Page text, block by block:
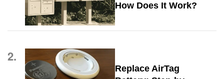
How Does It Work?
2.
Replace AirTag